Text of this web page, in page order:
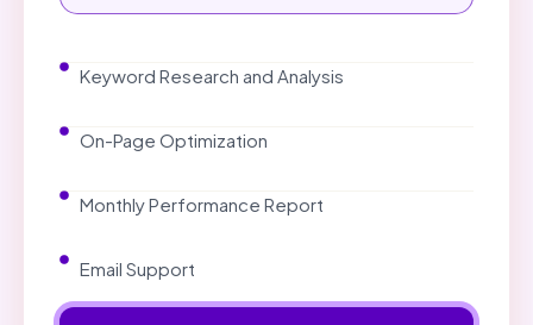
Keyword Research and Analysis
On-Page Optimization
Monthly Performance Report
Email Support